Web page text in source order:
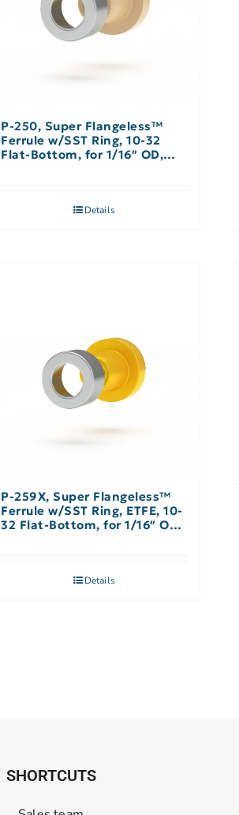
P-250, Super Flangeless™
Ferrule w/SST Ring, 10-32
Flat-Bottom, for 1/16″ OD,
Details
P-259X, Super Flangeless™
Ferrule w/SST Ring, ETFE, 10-
32 Flat-Bottom, for 1/16″ OD,
Details
SHORTCUTS